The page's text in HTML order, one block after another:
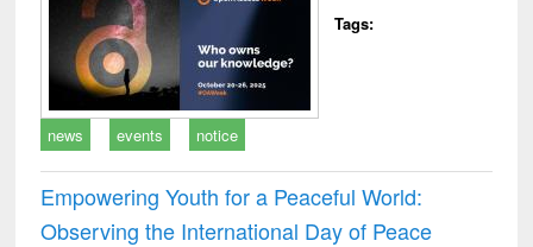
Tags:
news events notice
Empowering Youth for a Peaceful World:
Observing the International Day of Peace